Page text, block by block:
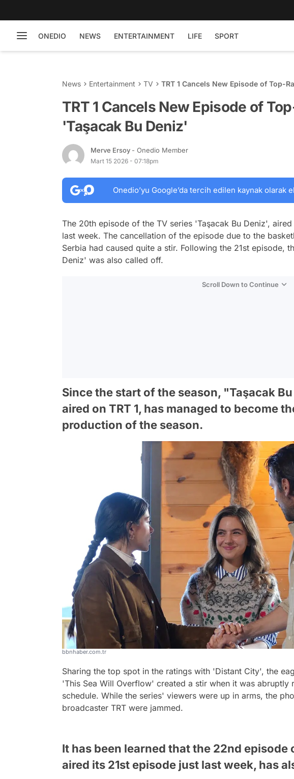
ONEDIO NEWS ENTERTAINMENT LIFE SPORT
News Entertainment TV TRT 1 Cancels New Episode of Top-
TRT 1 Cancels New Episode of
'Taşacak Bu Deniz'
Merve Ersoy - Onedio Member
Mart 15 2026 - 07:18pm
Onedio’yu Google’da tercih edilen kaynak olarak
The 20th episode of the TV series 'Taşacak Bu Deniz',
last week. The cancellation of the episode due to the
Serbia had caused quite a stir. Following the 21st episode,
Deniz' was also called off.
Scroll Down to Continue
Since the start of the season, "Taşacak
aired on TRT 1, has managed to become
production of the season.
bbnhaber.com.tr
Sharing the top spot in the ratings with 'Distant City', the
'This Sea Will Overflow' created a stir when it was abruptly
schedule. While the series' viewers were up in arms, the
broadcaster TRT were jammed.
It has been learned that the 22nd episode
aired its 21st episode just last week, has